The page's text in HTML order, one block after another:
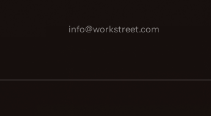
info@workstreet.com